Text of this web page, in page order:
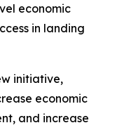
economic
in landing
initiative,
economic
and increase